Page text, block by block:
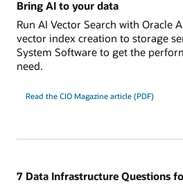
Bring AI to your data
Run AI Vector Search with Oracle
vector index creation to storage
System Software to get the
need.
Read the CIO Magazine article (PDF)
7 Data Infrastructure Questions